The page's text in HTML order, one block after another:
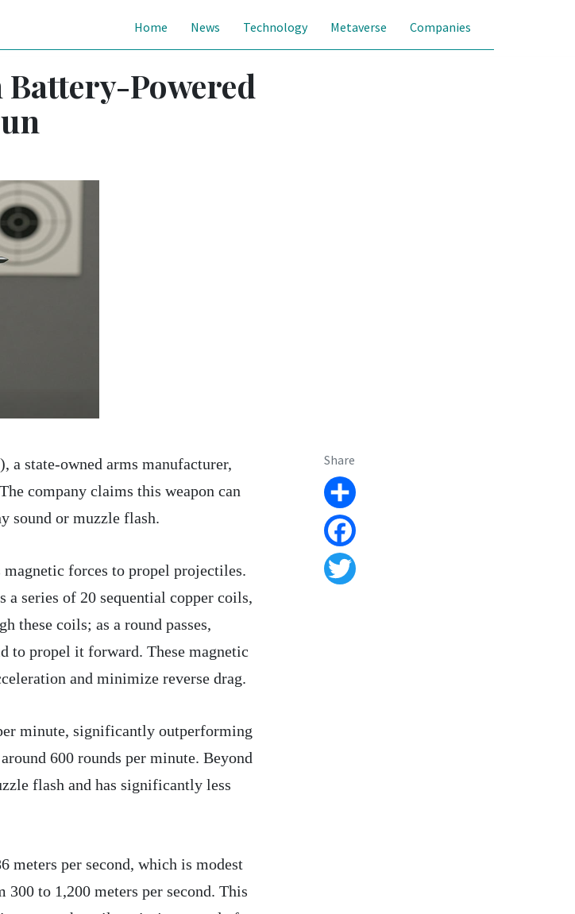
Home News Technology Metaverse Companies
Powered
a state-owned arms manufacturer,
company claims this weapon can
sound or muzzle flash.
forces to propel projectiles.
series of 20 sequential copper coils,
these coils; as a round passes,
to propel it forward. These magnetic
and minimize reverse drag.
minute, significantly outperforming
600 rounds per minute. Beyond
flash and has significantly less
meters per second, which is modest
to 1,200 meters per second. This
Share
Share
Facebook